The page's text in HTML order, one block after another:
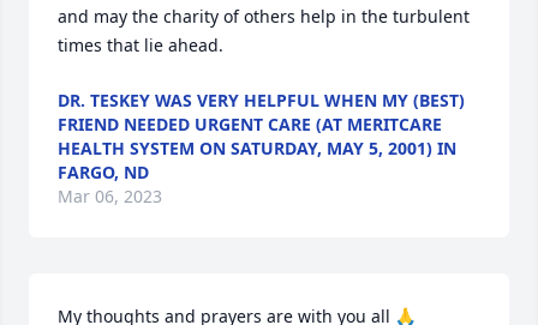
and may the charity of others help in the turbulent
times that lie ahead.
DR. TESKEY WAS VERY HELPFUL WHEN MY (BEST)
FRIEND NEEDED URGENT CARE (AT MERITCARE
HEALTH SYSTEM ON SATURDAY, MAY 5, 2001) IN
FARGO, ND
Mar 06, 2023
My thoughts and prayers are with you all 🙏